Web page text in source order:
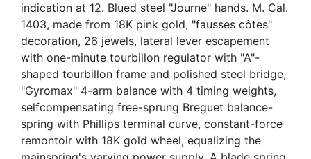
indication at 12. Blued steel "Journe" hands. M. Cal.
1403, made from 18K pink gold, "fausses côtes"
decoration, 26 jewels, lateral lever escapement
with one-minute tourbillon regulator with "A"-
shaped tourbillon frame and polished steel bridge,
"Gyromax" 4-arm balance with 4 timing weights,
selfcompensating free-sprung Breguet balance-
spring with Phillips terminal curve, constant-force
remontoir with 18K gold wheel, equalizing the